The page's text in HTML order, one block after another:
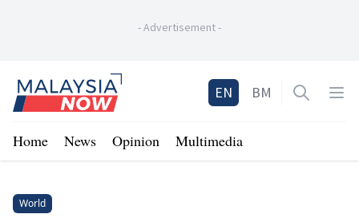
-Advertisement-
Home
EN BM Open
Home News Opinion Multimedia
World